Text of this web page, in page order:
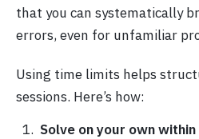
that you can systematically
errors, even for unfamiliar
Using time limits helps
sessions. Here’s how:
Solve on your own